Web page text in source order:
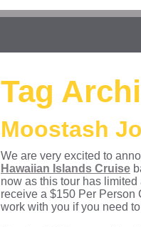
Tag
Moostash
We are very excited to
Hawaiian Islands Cruise
now as this tour has
receive a $150 Per Person
work with you if you need